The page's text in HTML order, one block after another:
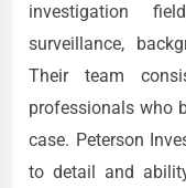
investigation
surveillance,
Their team
professionals who
case. Peterson
to detail and